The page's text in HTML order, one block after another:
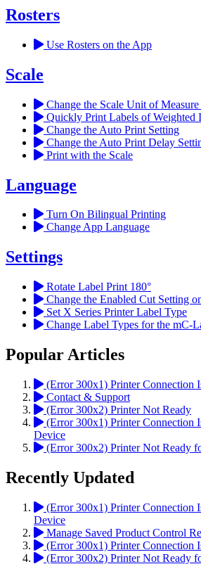
Rosters
Use Rosters on the App
Scale
Change the Scale Unit of
Quickly Print Labels of Weighted
Change the Auto Print Setting
Change the Auto Print Delay
Print with the Scale
Language
Turn On Bilingual Printing
Change App Language
Settings
Rotate Label Print 180°
Change the Enabled Cut Setting
Set X Series Printer Label Type
Change Label Types for the mC-
Popular Articles
(Error 300x1) Printer Connection
Contact & Support
(Error 300x2) Printer Not Ready
(Error 300x1) Printer Connection
Device
(Error 300x2) Printer Not Ready
Recently Updated
(Error 300x1) Printer Connection
Device
Manage Saved Product Control
(Error 300x1) Printer Connection
(Error 300x2) Printer Not Ready